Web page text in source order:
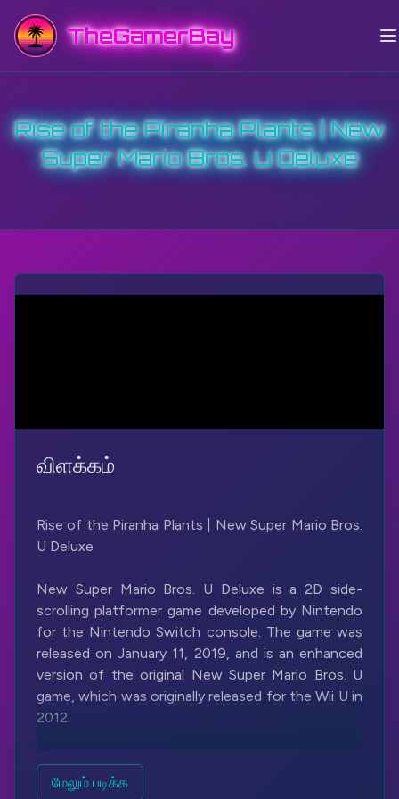
TheGamerBay
Rise of the Piranha Plants | New
Super Mario Bros. U Deluxe
விளக்கம்
Rise of the Piranha Plants | New Super Mario Bros.
U Deluxe
New Super Mario Bros. U Deluxe is a 2D side-
scrolling platformer game developed by Nintendo
for the Nintendo Switch console. The game was
released on January 11, 2019, and is an enhanced
version of the original New Super Mario Bros. U
game, which was originally released for the Wii U in
2012.
The game follows the same basic gameplay
formula as previous Super Mario Bros. games,
மேலும் படிக்க